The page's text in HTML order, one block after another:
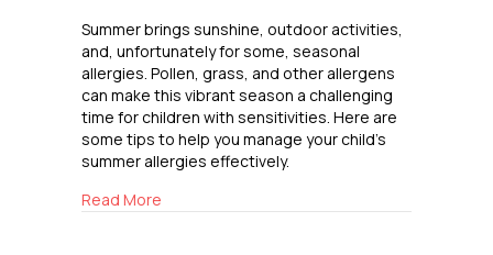
Summer brings sunshine, outdoor activities,
and, unfortunately for some, seasonal
allergies. Pollen, grass, and other allergens
can make this vibrant season a challenging
time for children with sensitivities. Here are
some tips to help you manage your child’s
summer allergies effectively.
Read More